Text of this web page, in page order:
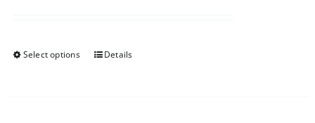
Select options Details